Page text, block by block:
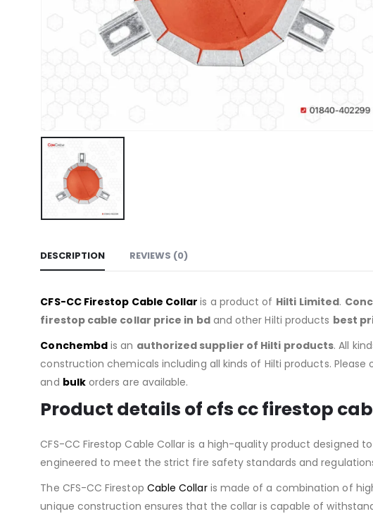
DESCRIPTION REVIEWS (0)
CFS-CC Firestop Cable Collaris a product of Hilti Limited.
firestop cable collar price in bdand other Hilti products best
Conchembd is an authorized supplier of Hilti products. All
construction chemicals including all kinds of Hilti products. Please
and bulkorders are available.
Product details of cfs cc firestop
CFS-CC Firestop Cable Collar is a high-quality product designed
engineered to meet the strict fire safety standards and
The CFS-CC Firestop Cable Collaris made of a combination of
unique construction ensures that the collar is capable of